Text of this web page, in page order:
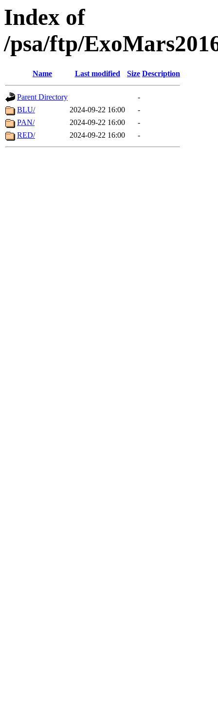
Index of
/psa/ftp/
Name Last modified Size Description
Parent Directory
-
BLU/
2024-09-22 16:00
-
PAN/
2024-09-22 16:00
-
RED/
2024-09-22 16:00 -